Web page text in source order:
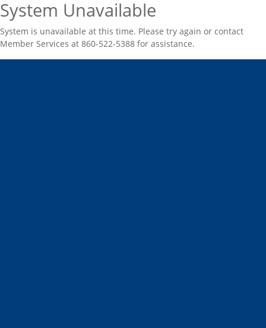
System Unavailable
System is unavailable at this time. Please try again or contact
Member Services at 860-522-5388 for assistance.